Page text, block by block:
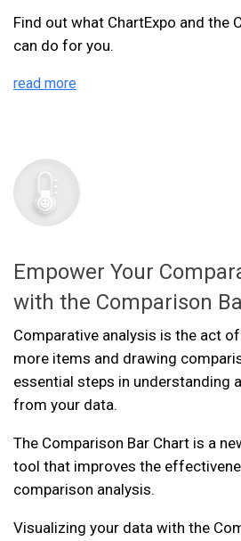
Find out what ChartExpo and the
can do for you.
read more
Empower Your
with the Comparison
Comparative analysis is the act
more items and drawing
essential steps in understanding
from your data.
The Comparison Bar Chart is a
tool that improves the
comparison analysis.
Visualizing your data with the